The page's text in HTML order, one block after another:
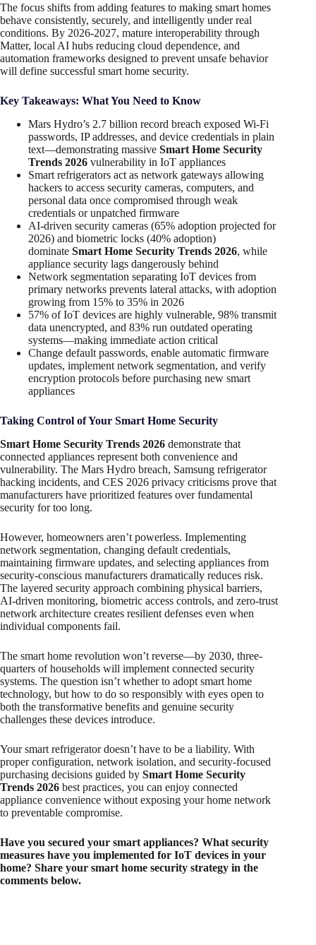
The focus shifts from adding features to making smart homes
behave consistently, securely, and intelligently under real
conditions. By 2026-2027, mature interoperability through
Matter, local AI hubs reducing cloud dependence, and
automation frameworks designed to prevent unsafe behavior
will define successful smart home security.
Key Takeaways: What You Need to Know
Mars Hydro’s 2.7 billion record breach exposed Wi-Fi
passwords, IP addresses, and device credentials in plain
text—demonstrating massive Smart Home Security
Trends 2026 vulnerability in IoT appliances
Smart refrigerators act as network gateways allowing
hackers to access security cameras, computers, and
personal data once compromised through weak
credentials or unpatched firmware
AI-driven security cameras (65% adoption projected for
2026) and biometric locks (40% adoption)
dominate Smart Home Security Trends 2026, while
appliance security lags dangerously behind
Network segmentation separating IoT devices from
primary networks prevents lateral attacks, with adoption
growing from 15% to 35% in 2026
57% of IoT devices are highly vulnerable, 98% transmit
data unencrypted, and 83% run outdated operating
systems—making immediate action critical
Change default passwords, enable automatic firmware
updates, implement network segmentation, and verify
encryption protocols before purchasing new smart
appliances
Taking Control of Your Smart Home Security
Smart Home Security Trends 2026 demonstrate that
connected appliances represent both convenience and
vulnerability. The Mars Hydro breach, Samsung refrigerator
hacking incidents, and CES 2026 privacy criticisms prove that
manufacturers have prioritized features over fundamental
security for too long.
However, homeowners aren’t powerless. Implementing
network segmentation, changing default credentials,
maintaining firmware updates, and selecting appliances from
security-conscious manufacturers dramatically reduces risk.
The layered security approach combining physical barriers,
AI-driven monitoring, biometric access controls, and zero-trust
network architecture creates resilient defenses even when
individual components fail.
The smart home revolution won’t reverse—by 2030, three-
quarters of households will implement connected security
systems. The question isn’t whether to adopt smart home
technology, but how to do so responsibly with eyes open to
both the transformative benefits and genuine security
challenges these devices introduce.
Your smart refrigerator doesn’t have to be a liability. With
proper configuration, network isolation, and security-focused
purchasing decisions guided by Smart Home Security
Trends 2026 best practices, you can enjoy connected
appliance convenience without exposing your home network
to preventable compromise.
Have you secured your smart appliances? What security
measures have you implemented for IoT devices in your
home? Share your smart home security strategy in the
comments below.